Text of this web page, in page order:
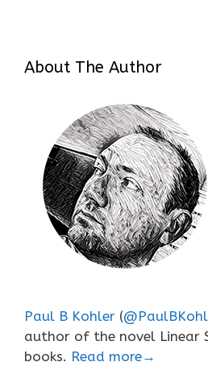
About The Author
Paul B Kohler (
author of the novel Linear
books. Read more→